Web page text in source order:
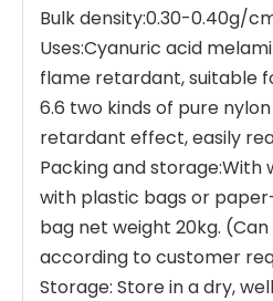
Bulk density:0.30-0.40g/
Uses:Cyanuric acid
flame retardant, suitable
6.6 two kinds of pure
retardant effect, easily
Packing and storage:With
with plastic bags or
bag net weight 20kg.
according to customer
Storage: Store in a dry,